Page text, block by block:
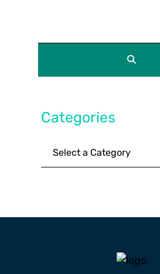
Categories
Categories